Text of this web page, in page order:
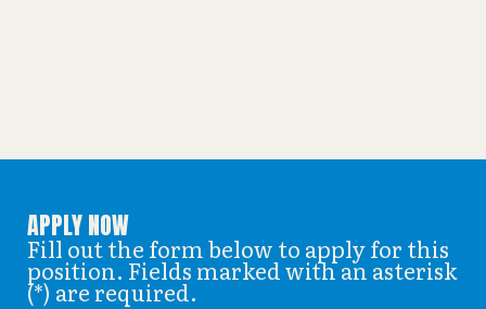
APPLY NOW
Fill out the form below to apply for this
position. Fields marked with an asterisk
(*) are required.